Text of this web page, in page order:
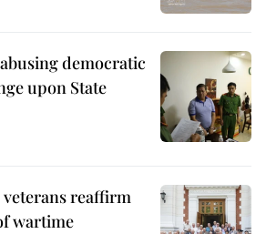
democratic
upon State
veterans reaffirm
wartime